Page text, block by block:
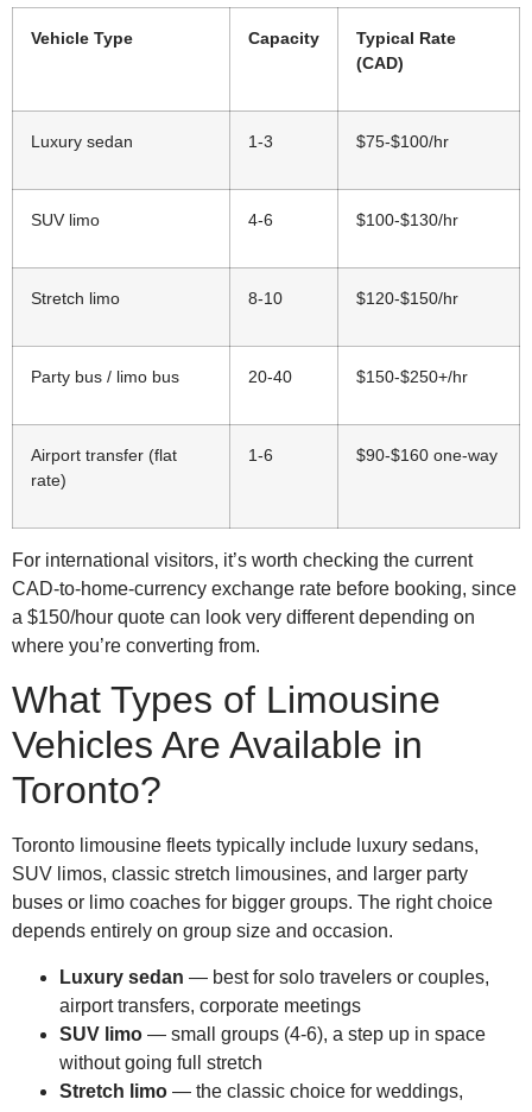
Vehicle Type Capacity
Typical Rate
(CAD)
Luxury sedan 1-3 $75-$100/hr
SUV limo 4-6 $100-$130/hr
Stretch limo 8-10 $120-$150/hr
Party bus / limo bus 20-40 $150-$250+/hr
Airport transfer (flat
rate)
1-6 $90-$160 one-way
For international visitors, it’s worth checking the current
CAD-to-home-currency exchange rate before booking, since
a $150/hour quote can look very different depending on
where you’re converting from.
What Types of Limousine
Vehicles Are Available in
Toronto?
Toronto limousine fleets typically include luxury sedans,
SUV limos, classic stretch limousines, and larger party
buses or limo coaches for bigger groups. The right choice
depends entirely on group size and occasion.
Luxury sedan — best for solo travelers or couples,
airport transfers, corporate meetings
SUV limo — small groups (4-6), a step up in space
without going full stretch
Stretch limo — the classic choice for weddings,